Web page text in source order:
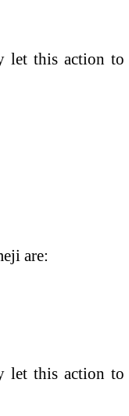
let this action to
are:
let this action to